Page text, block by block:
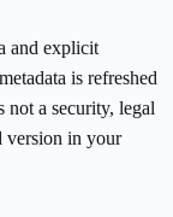
and explicit
is refreshed
not a security, legal
version in your